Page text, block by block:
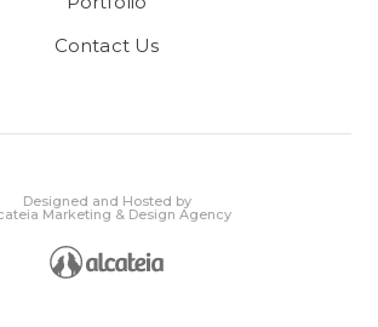
Contact Us
Designed and Hosted by
Marketing & Design Agency